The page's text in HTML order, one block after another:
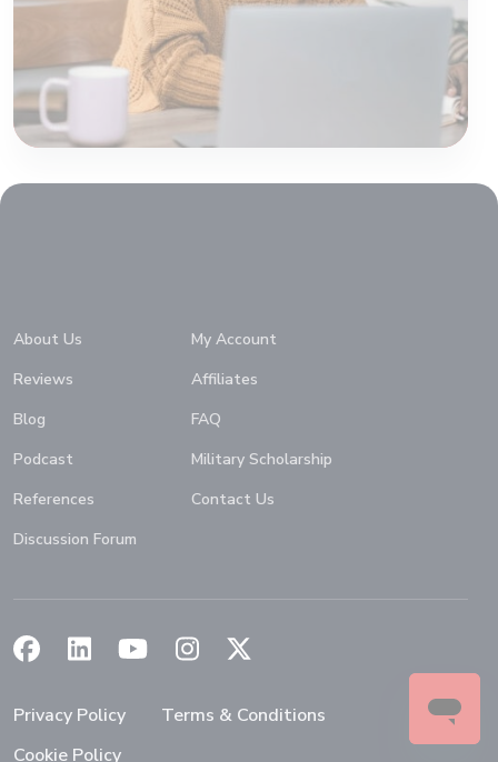
About Us
My Account
Reviews
Affiliates
Blog
FAQ
Podcast
Military Scholarship
References
Contact Us
Discussion Forum
(Opens in a new window)
(Opens in a new window)
(Opens in a new window)
(Opens in a new window)
Privacy Policy
Terms & Conditions
Cookie Policy